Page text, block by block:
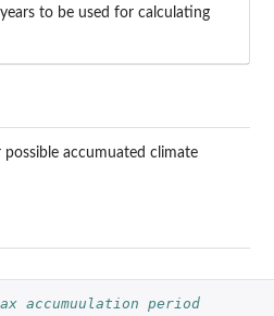
to be used for calculating
accumuated climate
accumuulation period